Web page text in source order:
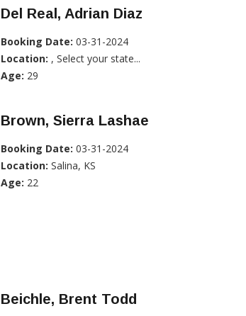
Del Real, Adrian Diaz
Booking Date: 03-31-2024
Location: , Select your state...
Age: 29
Brown, Sierra Lashae
Booking Date: 03-31-2024
Location: Salina, KS
Age: 22
Beichle, Brent Todd